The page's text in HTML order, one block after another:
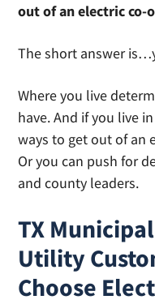
out of an electric co-
The short answer
Where you live
have. And if you live
ways to get out of an
Or you can push for
and county leaders.
TX
Utility
Choose